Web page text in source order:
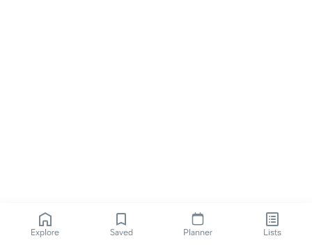
Explore Saved Planner Lists